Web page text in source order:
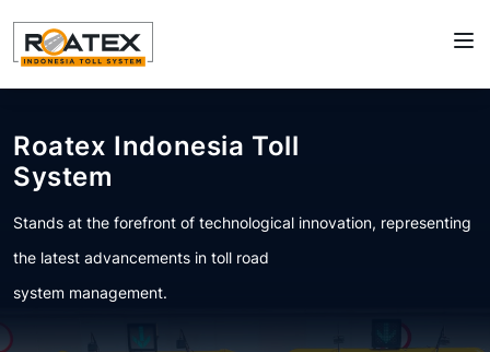
Roatex Indonesia Toll
System
Stands at the forefront of technological innovation, representing
the latest advancements in toll road
system management.